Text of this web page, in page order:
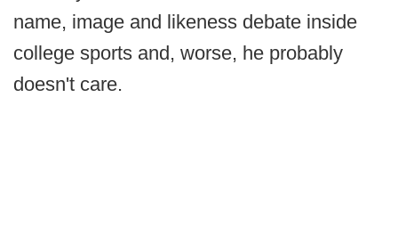
name, image and likeness debate inside
college sports and, worse, he probably
doesn't care.